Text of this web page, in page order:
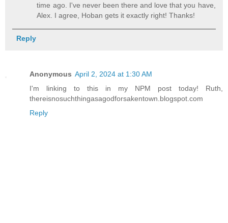
time ago. I've never been there and love that you have,
Alex. I agree, Hoban gets it exactly right! Thanks!
Reply
Anonymous April 2, 2024 at 1:30 AM
I'm linking to this in my NPM post today! Ruth,
thereisnosuchthingasagodforsakentown.blogspot.com
Reply